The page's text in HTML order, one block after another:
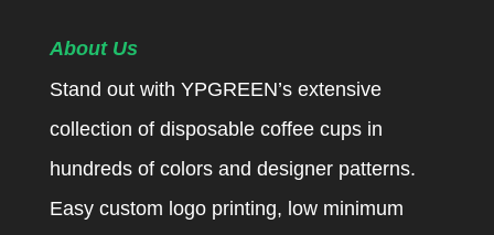
About Us
Stand out with YPGREEN’s extensive
collection of disposable coffee cups in
hundreds of colors and designer patterns.
Easy custom logo printing, low minimum